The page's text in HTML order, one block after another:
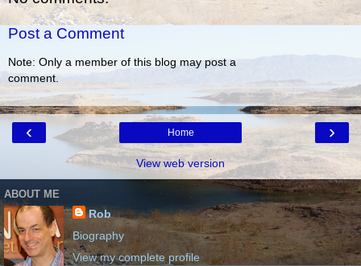
Post a Comment
Note: Only a member of this blog may post a
comment.
‹ ›
Home
View web version
ABOUT ME
Rob
Biography
View my complete profile